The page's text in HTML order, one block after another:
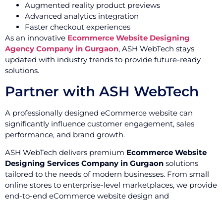
Augmented reality product previews
Advanced analytics integration
Faster checkout experiences
As an innovative Ecommerce Website Designing
Agency Company in Gurgaon, ASH WebTech stays
updated with industry trends to provide future-ready
solutions.
Partner with ASH WebTech
A professionally designed eCommerce website can
significantly influence customer engagement, sales
performance, and brand growth.
ASH WebTech delivers premium Ecommerce Website
Designing Services Company in Gurgaon solutions
tailored to the needs of modern businesses. From small
online stores to enterprise-level marketplaces, we provide
end-to-end eCommerce website design and